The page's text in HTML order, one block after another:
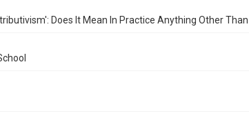
Does It Mean In Practice Anything Other